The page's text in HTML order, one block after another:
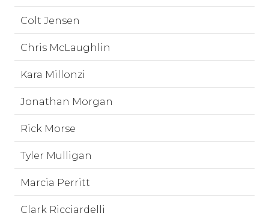
Colt Jensen
Chris McLaughlin
Kara Millonzi
Jonathan Morgan
Rick Morse
Tyler Mulligan
Marcia Perritt
Clark Ricciardelli